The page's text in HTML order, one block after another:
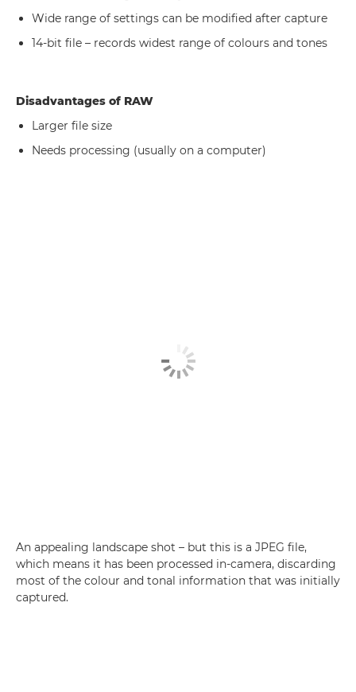
Wide range of settings can be modified after capture
14-bit file – records widest range of colours and tones
Disadvantages of RAW
Larger file size
Needs processing (usually on a computer)
An appealing landscape shot – but this is a JPEG file,
which means it has been processed in-camera, discarding
most of the colour and tonal information that was initially
captured.